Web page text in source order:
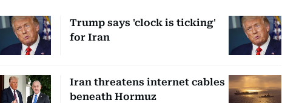
Trump says 'clock is ticking'
for Iran
Iran threatens internet cables
beneath Hormuz